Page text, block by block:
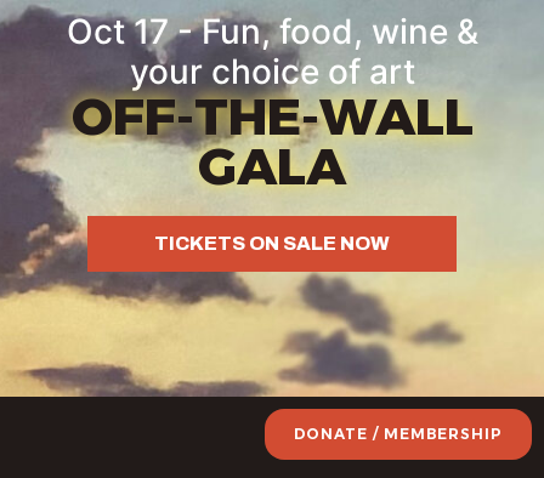
Oct 17 - Fun, food, wine &
your choice of art
OFF-THE-WALL
GALA
TICKETS ON SALE NOW
DONATE / MEMBERSHIP